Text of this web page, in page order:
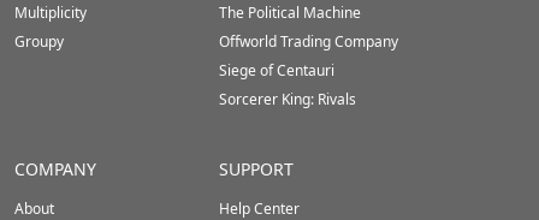
Multiplicity
Groupy
The Political Machine
Offworld Trading Company
Siege of Centauri
Sorcerer King: Rivals
COMPANY
About
SUPPORT
Help Center